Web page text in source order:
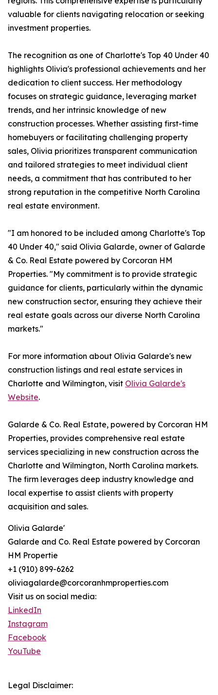
valuable for clients navigating relocation or seeking
investment properties.
The recognition as one of Charlotte's Top 40 Under 40
highlights Olivia's professional achievements and her
dedication to client success. Her methodology
focuses on strategic guidance, leveraging market
trends, and her intrinsic knowledge of new
construction processes. Whether assisting first-time
homebuyers or facilitating challenging property
sales, Olivia prioritizes transparent communication
and tailored strategies to meet individual client
needs, a commitment that has contributed to her
strong reputation in the competitive North Carolina
real estate environment.
"I am honored to be included among Charlotte's Top
40 Under 40," said Olivia Galarde, owner of Galarde
& Co. Real Estate powered by Corcoran HM
Properties. "My commitment is to provide strategic
guidance for clients, particularly within the dynamic
new construction sector, ensuring they achieve their
real estate goals across our diverse North Carolina
markets."
For more information about Olivia Galarde's new
construction listings and real estate services in
Charlotte and Wilmington, visit Olivia Galarde's
Website.
Galarde & Co. Real Estate, powered by Corcoran HM
Properties, provides comprehensive real estate
services specializing in new construction across the
Charlotte and Wilmington, North Carolina markets.
The firm leverages deep industry knowledge and
local expertise to assist clients with property
acquisition and sales.
Olivia Galarde'
Galarde and Co. Real Estate powered by Corcoran
HM Propertie
+1 (910) 899-6262
oliviagalarde@corcoranhmproperties.com
Visit us on social media:
LinkedIn
Instagram
Facebook
YouTube
Legal Disclaimer: